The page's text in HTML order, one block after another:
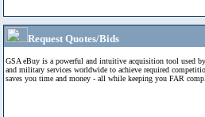
Request Quotes/Bids
GSA eBuy is a powerful and intuitive acquisition tool used
and military services worldwide to achieve required
saves you time and money - all while keeping you FAR